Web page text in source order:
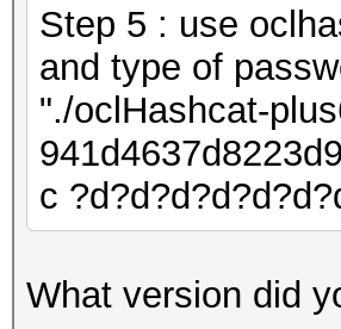
Step 5 : use
and type of
"./oclHashcat-
c
What version did